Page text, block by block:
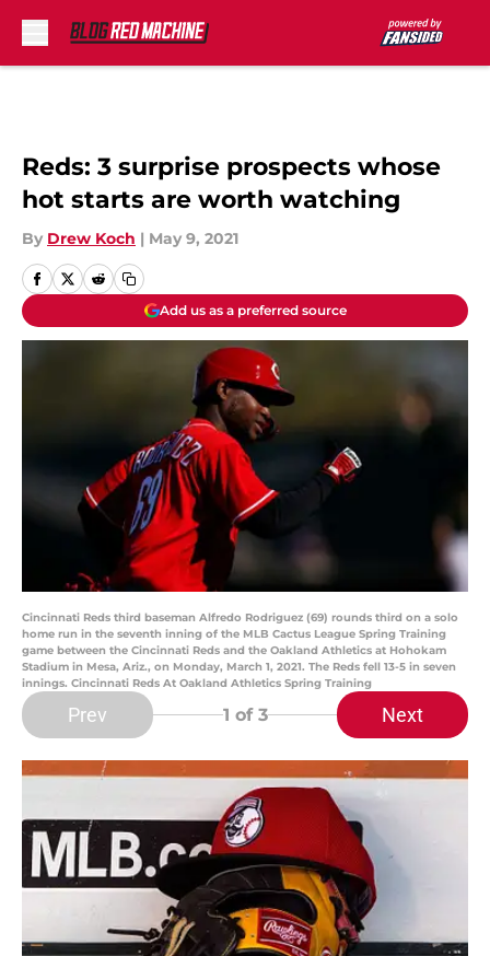
Reds: 3 surprise prospects whose
hot starts are worth watching
By Drew Koch | May 9, 2021
Add us as a preferred source
Cincinnati Reds third baseman Alfredo Rodriguez (69) rounds third on a solo
home run in the seventh inning of the MLB Cactus League Spring Training
game between the Cincinnati Reds and the Oakland Athletics at Hohokam
Stadium in Mesa, Ariz., on Monday, March 1, 2021. The Reds fell 13-5 in seven
innings. Cincinnati Reds At Oakland Athletics Spring Training
Prev 1 of 3 Next